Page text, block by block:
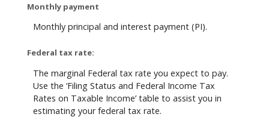
Monthly payment
Monthly principal and interest payment (PI).
Federal tax rate:
The marginal Federal tax rate you expect to pay.
Use the ‘Filing Status and Federal Income Tax
Rates on Taxable Income’ table to assist you in
estimating your federal tax rate.